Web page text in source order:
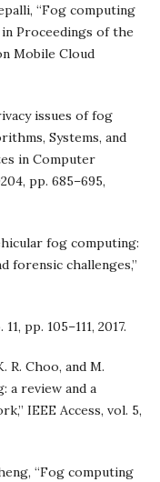
“Fog computing
Proceedings of the
Mobile Cloud
issues of fog
Systems, and
in Computer
pp. 685–695,
fog computing:
forensic challenges,”
pp. 105–111, 2017.
R. Choo, and M.
a review and a
IEEE Access, vol. 5,
“Fog computing